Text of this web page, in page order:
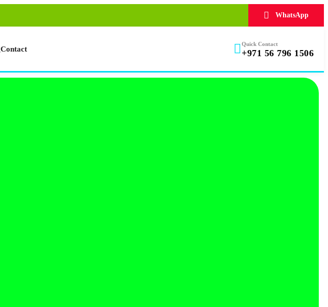
WhatsApp
Contact
Quick Contact
+971 56 796 1506